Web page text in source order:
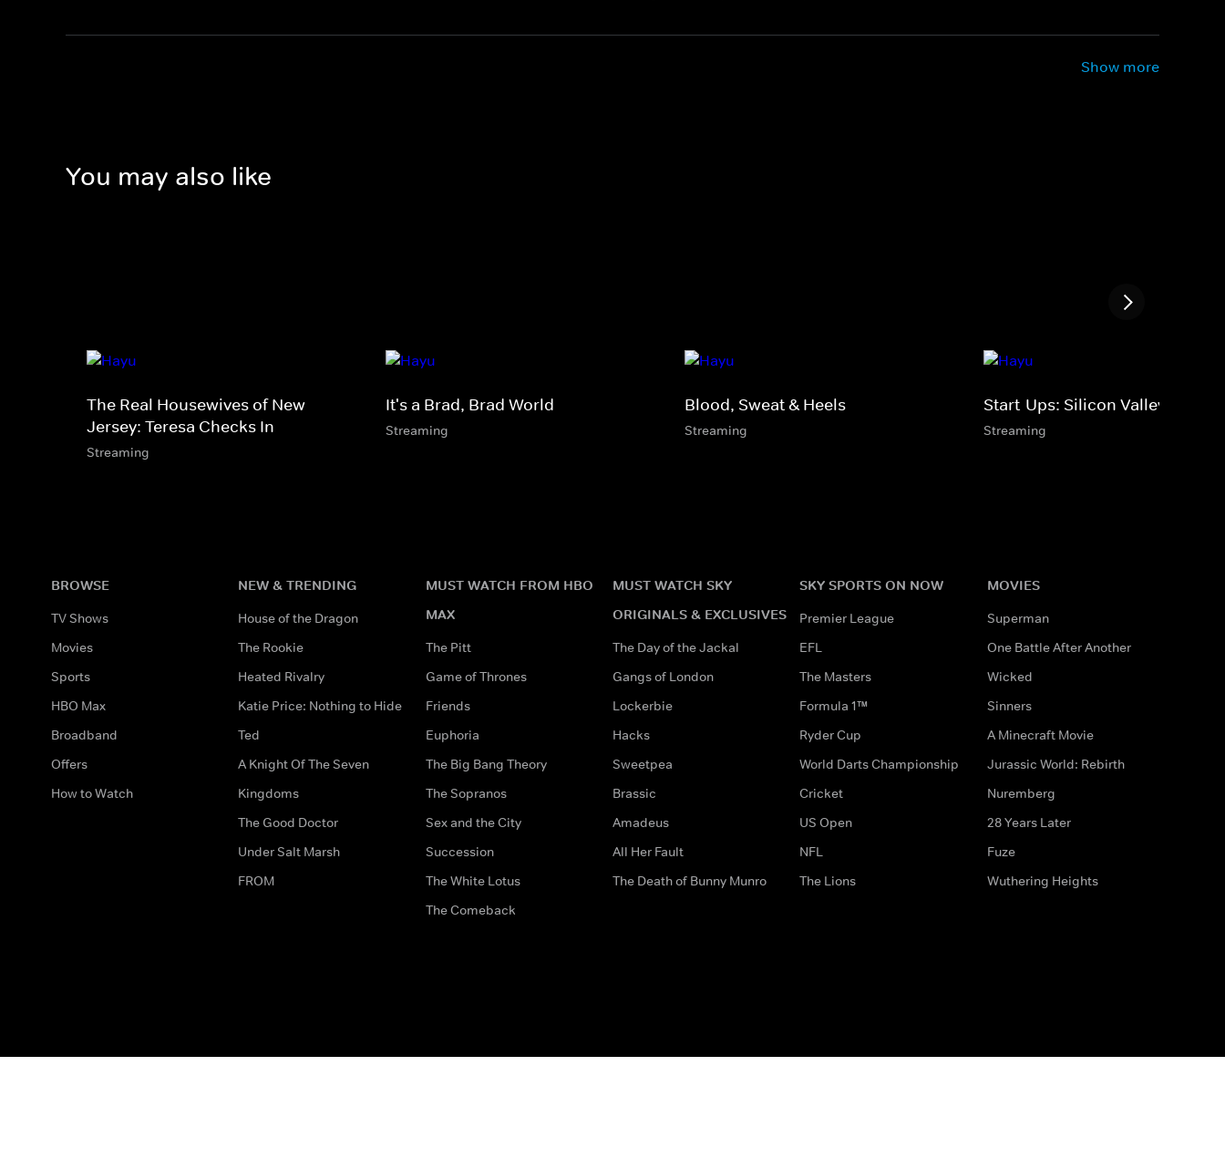
Show more
You may also like
The Real Housewives of New
Jersey: Teresa Checks In
Streaming
It's a Brad, Brad World
Streaming
Blood, Sweat & Heels
Streaming
Start-Ups: Silicon Valley
Streaming
BROWSE
TV Shows
Movies
Sports
HBO Max
Broadband
Offers
How to Watch
NEW & TRENDING
House of the Dragon
The Rookie
Heated Rivalry
Katie Price: Nothing to Hide
Ted
A Knight Of The Seven
Kingdoms
The Good Doctor
Under Salt Marsh
FROM
MUST WATCH FROM HBO
MAX
The Pitt
Game of Thrones
Friends
Euphoria
The Big Bang Theory
The Sopranos
Sex and the City
Succession
The White Lotus
The Comeback
MUST WATCH SKY
ORIGINALS & EXCLUSIVES
The Day of the Jackal
Gangs of London
Lockerbie
Hacks
Sweetpea
Brassic
Amadeus
All Her Fault
The Death of Bunny Munro
SKY SPORTS ON NOW
Premier League
EFL
The Masters
Formula 1™
Ryder Cup
World Darts Championship
Cricket
US Open
NFL
The Lions
MOVIES
Superman
One Battle After Another
Wicked
Sinners
A Minecraft Movie
Jurassic World: Rebirth
Nuremberg
28 Years Later
Fuze
Wuthering Heights